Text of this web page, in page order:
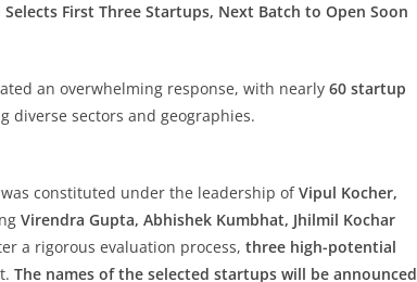
First Three Startups, Next Batch to Open Soon
an overwhelming response, with nearly 60 startup
diverse sectors and geographies.
constituted under the leadership ofVipul Kocher,
Virendra Gupta, Abhishek Kumbhat, Jhilmil Kochar
a rigorous evaluation process, three high-potential
The names of the selected startups will be announced